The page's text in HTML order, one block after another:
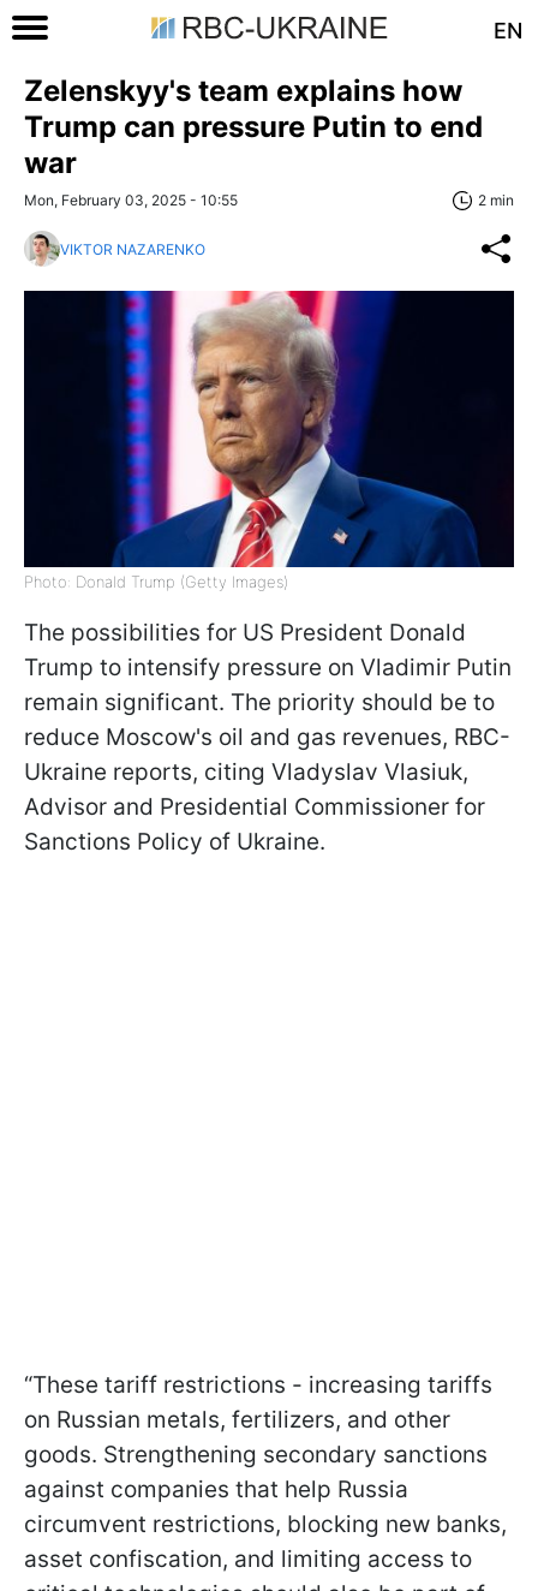
EN
Zelenskyy's team explains how
Trump can pressure Putin to end
war
Mon, February 03, 2025 - 10:55 2 min
VIKTOR NAZARENKO
Photo: Donald Trump (Getty Images)
The possibilities for US President Donald
Trump to intensify pressure on Vladimir Putin
remain significant. The priority should be to
reduce Moscow's oil and gas revenues, RBC-
Ukraine reports, citing Vladyslav Vlasiuk,
Advisor and Presidential Commissioner for
Sanctions Policy of Ukraine.
“These tariff restrictions - increasing tariffs
on Russian metals, fertilizers, and other
goods. Strengthening secondary sanctions
against companies that help Russia
circumvent restrictions, blocking new banks,
asset confiscation, and limiting access to